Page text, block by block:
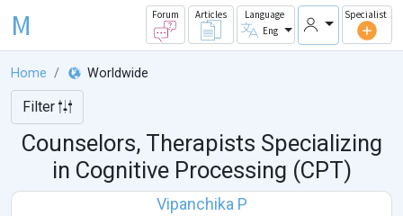
M Forum Articles
Language
Eng
Specialist
Home Worldwide
Filter
Counselors, Therapists Specializing
in Cognitive Processing (CPT)
Vipanchika P